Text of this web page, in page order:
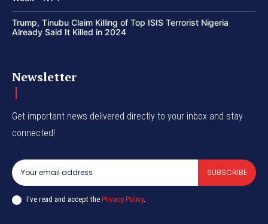
Trump, Tinubu Claim Killing of Top ISIS Terrorist Nigeria
Already Said It Killed in 2024
Newsletter
Get important news delivered directly to your inbox and stay
connected!
SUBSCRIBE
I've read and accept the Privacy Policy.